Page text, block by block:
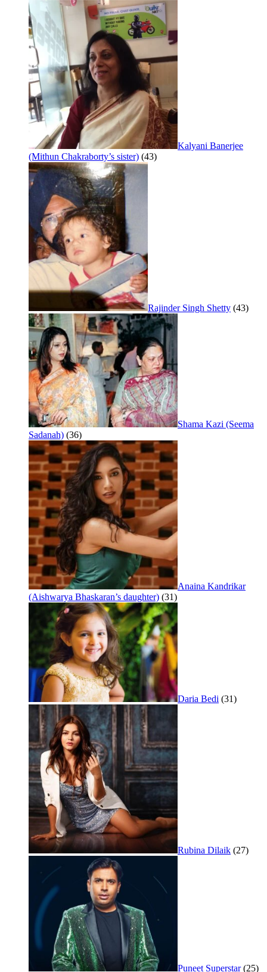
Kalyani Banerjee
(Mithun Chakraborty’s sister) (43)
Rajinder Singh Shetty (43)
Shama Kazi (Seema
Sadanah) (36)
Anaina Kandrikar
(Aishwarya Bhaskaran’s daughter) (31)
Daria Bedi (31)
Rubina Dilaik (27)
Puneet Superstar (25)